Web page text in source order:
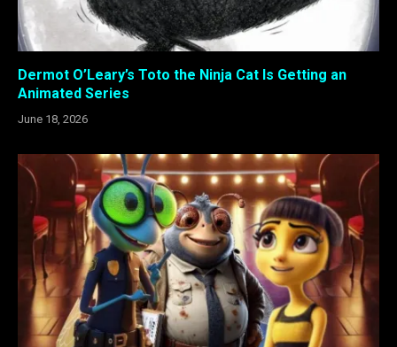
Dermot O’Leary’s Toto the Ninja Cat Is Getting an
Animated Series
June 18, 2026